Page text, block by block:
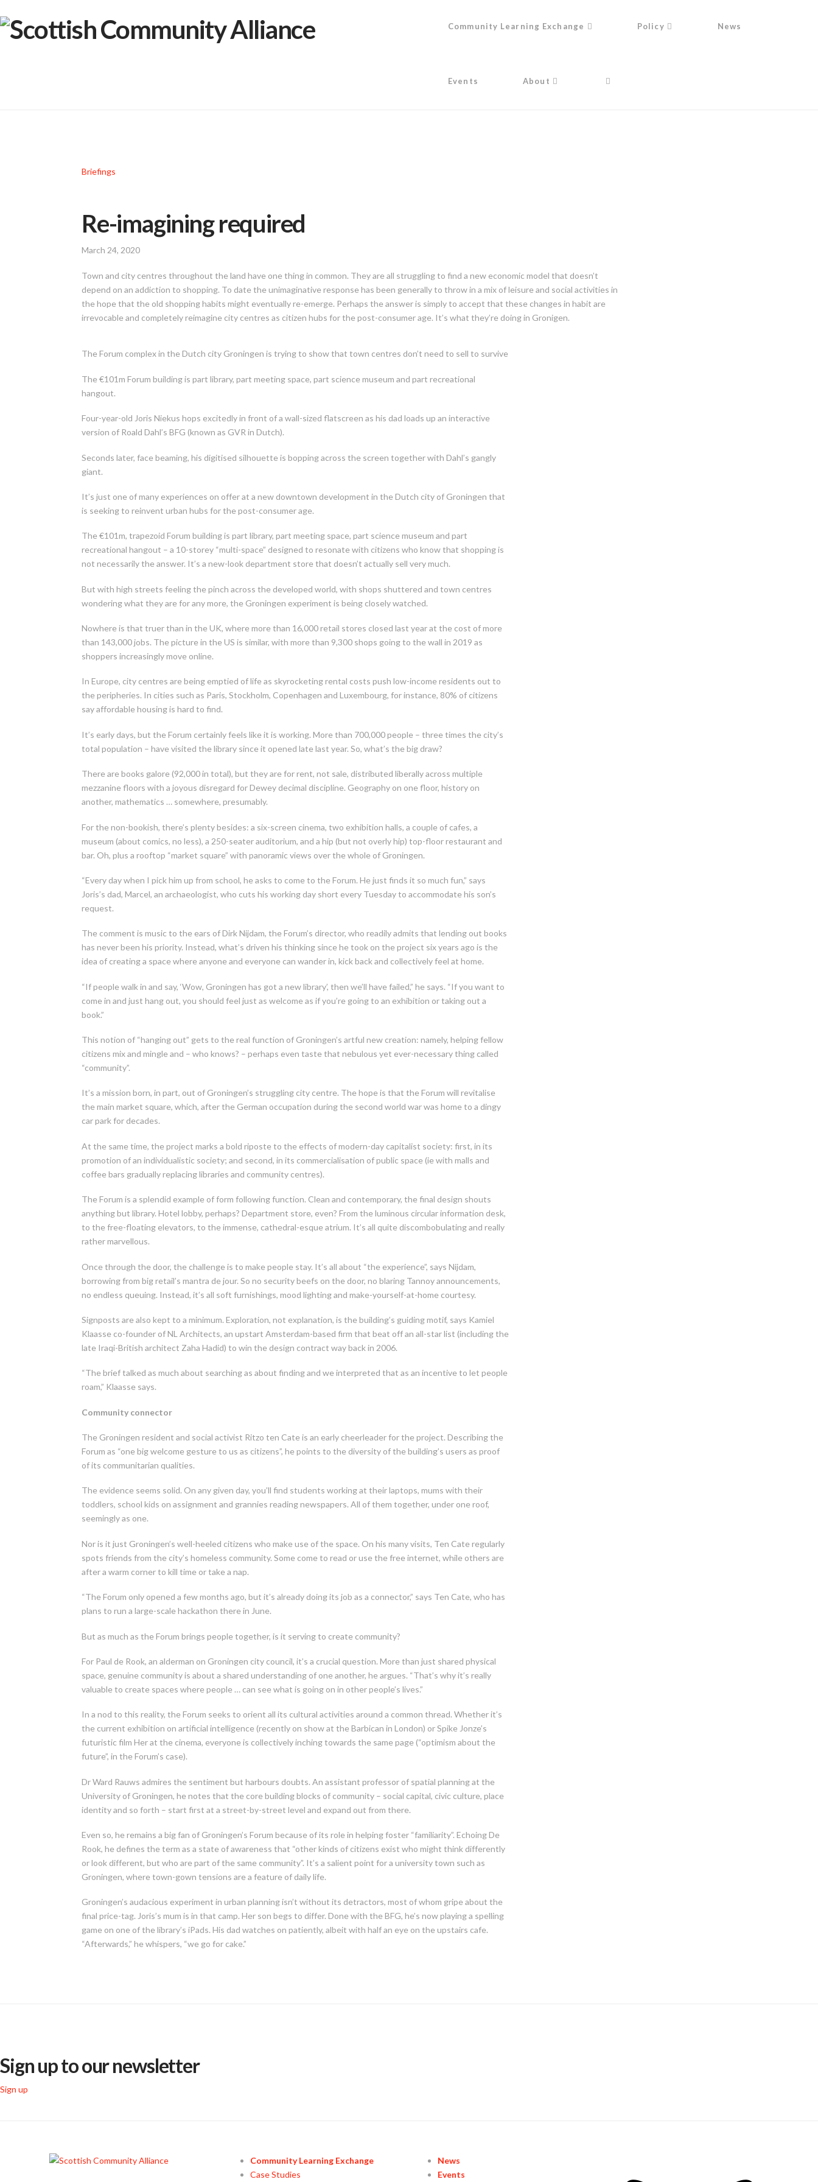
Community Learning Exchange Policy News
Events About
Briefings
Re-imagining required
March 24, 2020
Town and city centres throughout the land have one thing in common. They are all struggling to find a new economic model that doesn’t
depend on an addiction to shopping. To date the unimaginative response has been generally to throw in a mix of leisure and social activities in
the hope that the old shopping habits might eventually re-emerge. Perhaps the answer is simply to accept that these changes in habit are
irrevocable and completely reimagine city centres as citizen hubs for the post-consumer age. It’s what they’re doing in Gronigen.
The Forum complex in the Dutch city Groningen is trying to show that town centres don’t need to sell to survive
The €101m Forum building is part library, part meeting space, part science museum and part recreational
hangout.
Four-year-old Joris Niekus hops excitedly in front of a wall-sized flatscreen as his dad loads up an interactive
version of Roald Dahl’s BFG (known as GVR in Dutch).
Seconds later, face beaming, his digitised silhouette is bopping across the screen together with Dahl’s gangly
giant.
It’s just one of many experiences on offer at a new downtown development in the Dutch city of Groningen that
is seeking to reinvent urban hubs for the post-consumer age.
The €101m, trapezoid Forum building is part library, part meeting space, part science museum and part
recreational hangout – a 10-storey “multi-space” designed to resonate with citizens who know that shopping is
not necessarily the answer. It’s a new-look department store that doesn’t actually sell very much.
But with high streets feeling the pinch across the developed world, with shops shuttered and town centres
wondering what they are for any more, the Groningen experiment is being closely watched.
Nowhere is that truer than in the UK, where more than 16,000 retail stores closed last year at the cost of more
than 143,000 jobs. The picture in the US is similar, with more than 9,300 shops going to the wall in 2019 as
shoppers increasingly move online.
In Europe, city centres are being emptied of life as skyrocketing rental costs push low-income residents out to
the peripheries. In cities such as Paris, Stockholm, Copenhagen and Luxembourg, for instance, 80% of citizens
say affordable housing is hard to find.
It’s early days, but the Forum certainly feels like it is working. More than 700,000 people – three times the city’s
total population – have visited the library since it opened late last year. So, what’s the big draw?
There are books galore (92,000 in total), but they are for rent, not sale, distributed liberally across multiple
mezzanine floors with a joyous disregard for Dewey decimal discipline. Geography on one floor, history on
another, mathematics … somewhere, presumably.
For the non-bookish, there’s plenty besides: a six-screen cinema, two exhibition halls, a couple of cafes, a
museum (about comics, no less), a 250-seater auditorium, and a hip (but not overly hip) top-floor restaurant and
bar. Oh, plus a rooftop “market square” with panoramic views over the whole of Groningen.
“Every day when I pick him up from school, he asks to come to the Forum. He just finds it so much fun,” says
Joris’s dad, Marcel, an archaeologist, who cuts his working day short every Tuesday to accommodate his son’s
request.
The comment is music to the ears of Dirk Nijdam, the Forum’s director, who readily admits that lending out books
has never been his priority. Instead, what’s driven his thinking since he took on the project six years ago is the
idea of creating a space where anyone and everyone can wander in, kick back and collectively feel at home.
“If people walk in and say, ‘Wow, Groningen has got a new library’, then we’ll have failed,” he says. “If you want to
come in and just hang out, you should feel just as welcome as if you’re going to an exhibition or taking out a
book.”
This notion of “hanging out” gets to the real function of Groningen’s artful new creation: namely, helping fellow
citizens mix and mingle and – who knows? – perhaps even taste that nebulous yet ever-necessary thing called
“community”.
It’s a mission born, in part, out of Groningen’s struggling city centre. The hope is that the Forum will revitalise
the main market square, which, after the German occupation during the second world war was home to a dingy
car park for decades.
At the same time, the project marks a bold riposte to the effects of modern-day capitalist society: first, in its
promotion of an individualistic society; and second, in its commercialisation of public space (ie with malls and
coffee bars gradually replacing libraries and community centres).
The Forum is a splendid example of form following function. Clean and contemporary, the final design shouts
anything but library. Hotel lobby, perhaps? Department store, even? From the luminous circular information desk,
to the free-floating elevators, to the immense, cathedral-esque atrium. It’s all quite discombobulating and really
rather marvellous.
Once through the door, the challenge is to make people stay. It’s all about “the experience”, says Nijdam,
borrowing from big retail’s mantra de jour. So no security beefs on the door, no blaring Tannoy announcements,
no endless queuing. Instead, it’s all soft furnishings, mood lighting and make-yourself-at-home courtesy.
Signposts are also kept to a minimum. Exploration, not explanation, is the building’s guiding motif, says Kamiel
Klaasse co-founder of NL Architects, an upstart Amsterdam-based firm that beat off an all-star list (including the
late Iraqi-British architect Zaha Hadid) to win the design contract way back in 2006.
“The brief talked as much about searching as about finding and we interpreted that as an incentive to let people
roam,” Klaasse says.
Community connector
The Groningen resident and social activist Ritzo ten Cate is an early cheerleader for the project. Describing the
Forum as “one big welcome gesture to us as citizens”, he points to the diversity of the building’s users as proof
of its communitarian qualities.
The evidence seems solid. On any given day, you’ll find students working at their laptops, mums with their
toddlers, school kids on assignment and grannies reading newspapers. All of them together, under one roof,
seemingly as one.
Nor is it just Groningen’s well-heeled citizens who make use of the space. On his many visits, Ten Cate regularly
spots friends from the city’s homeless community. Some come to read or use the free internet, while others are
after a warm corner to kill time or take a nap.
“The Forum only opened a few months ago, but it’s already doing its job as a connector,” says Ten Cate, who has
plans to run a large-scale hackathon there in June.
But as much as the Forum brings people together, is it serving to create community?
For Paul de Rook, an alderman on Groningen city council, it’s a crucial question. More than just shared physical
space, genuine community is about a shared understanding of one another, he argues. “That’s why it’s really
valuable to create spaces where people … can see what is going on in other people’s lives.”
In a nod to this reality, the Forum seeks to orient all its cultural activities around a common thread. Whether it’s
the current exhibition on artificial intelligence (recently on show at the Barbican in London) or Spike Jonze’s
futuristic film Her at the cinema, everyone is collectively inching towards the same page (“optimism about the
future”, in the Forum’s case).
Dr Ward Rauws admires the sentiment but harbours doubts. An assistant professor of spatial planning at the
University of Groningen, he notes that the core building blocks of community – social capital, civic culture, place
identity and so forth – start first at a street-by-street level and expand out from there.
Even so, he remains a big fan of Groningen’s Forum because of its role in helping foster “familiarity”. Echoing De
Rook, he defines the term as a state of awareness that “other kinds of citizens exist who might think differently
or look different, but who are part of the same community”. It’s a salient point for a university town such as
Groningen, where town-gown tensions are a feature of daily life.
Groningen’s audacious experiment in urban planning isn’t without its detractors, most of whom gripe about the
final price-tag. Joris’s mum is in that camp. Her son begs to differ. Done with the BFG, he’s now playing a spelling
game on one of the library’s iPads. His dad watches on patiently, albeit with half an eye on the upstairs cafe.
“Afterwards,” he whispers, “we go for cake.”
Sign up to our newsletter
Sign up
Community Learning Exchange
Case Studies
News
Events